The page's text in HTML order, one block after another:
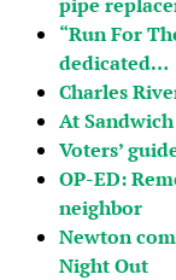
“Run For
dedicated…
Charles
At
Voters’
OP-ED:
neighbor
Newton
Night Out